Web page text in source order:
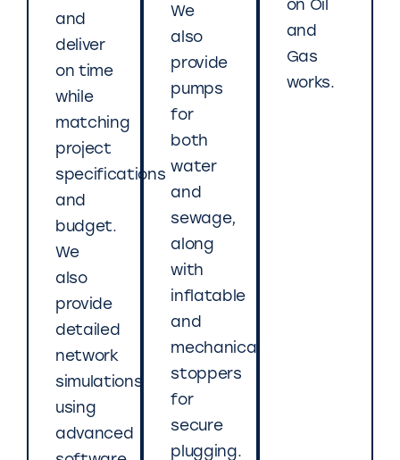
and
deliver
on time
while
matching
project
specifications
and
budget.
We
also
provide
detailed
network
simulations
using
advanced
We
also
provide
pumps
for
both
water
and
sewage,
along
with
inflatable
and
mechanical
stoppers
for
secure
plugging.
on Oil
and
Gas
works.